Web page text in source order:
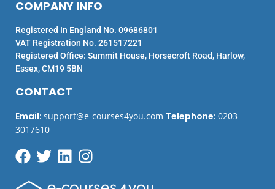
CONTACT
Email: support@e-courses4you.com Telephone: 0203
3017610
COMPANY INFO
Registered In England No. 09686801
VAT Registration No. 261517221
Registered Office: Summit House, Horsecroft Road, Harlow,
Essex, CM19 5BN